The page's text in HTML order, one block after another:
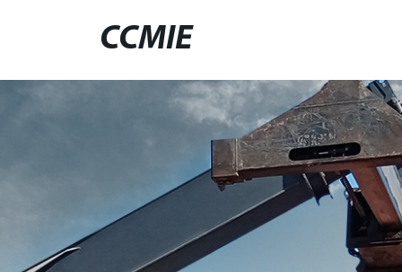
CCMIE